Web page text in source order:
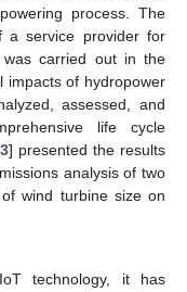
process. The
a service provider for
was carried out in the
impacts of hydropower
assessed, and
life cycle
] presented the results
analysis of two
wind turbine size on
technology, it has